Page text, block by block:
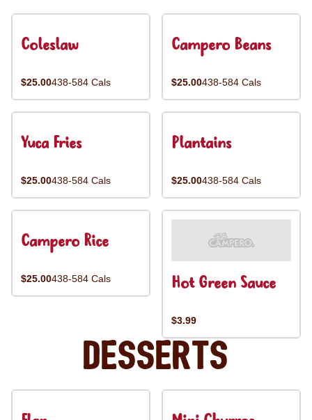
Coleslaw
$25.00438-584 Cals
Campero Beans
$25.00438-584 Cals
Yuca Fries
$25.00438-584 Cals
Plantains
$25.00438-584 Cals
Campero Rice
$25.00438-584 Cals Hot Green Sauce
$3.99
Desserts